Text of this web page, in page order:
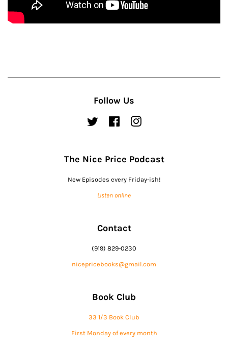
Follow Us
Twitter FacebookInstagram
The Nice Price Podcast
New Episodes every Friday-ish!
Listen online
Contact
(919) 829-0230
nicepricebooks@gmail.com
Book Club
33 1/3 Book Club
First Monday of every month